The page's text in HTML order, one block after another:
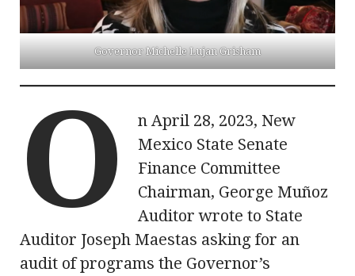
Governor Michelle Lujan Grisham
O
n April 28, 2023, New
Mexico State Senate
Finance Committee
Chairman, George Muñoz
Auditor wrote to State
Auditor Joseph Maestas asking for an
audit of programs the Governor’s